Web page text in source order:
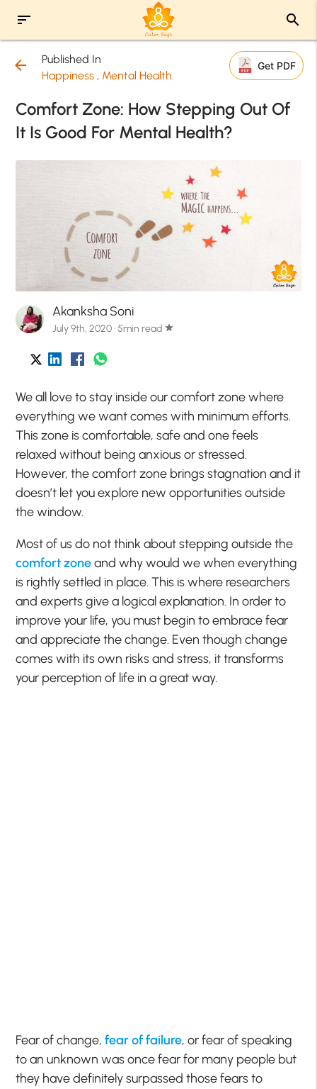
sort search
arrow_back
Published In
Happiness , Mental Health
Get PDF
Comfort Zone: How Stepping Out Of
It Is Good For Mental Health?
Akanksha Soni
July 9th, 2020 · 5min read star
We all love to stay inside our comfort zone where
everything we want comes with minimum efforts.
This zone is comfortable, safe and one feels
relaxed without being anxious or stressed.
However, the comfort zone brings stagnation and it
doesn’t let you explore new opportunities outside
the window.
Most of us do not think about stepping outside the
comfort zoneand why would we when everything
is rightly settled in place. This is where researchers
and experts give a logical explanation. In order to
improve your life, you must begin to embrace fear
and appreciate the change. Even though change
comes with its own risks and stress, it transforms
your perception of life in a great way.
Fear of change,fear of failure, or fear of speaking
to an unknown was once fear for many people but
they have definitely surpassed those fears to